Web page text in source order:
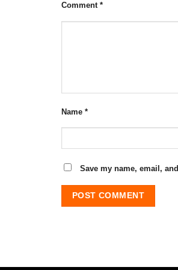
Comment *
Name *
Save my name, email,